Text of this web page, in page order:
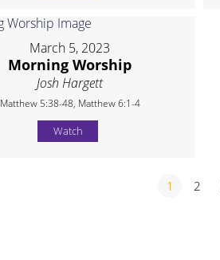
March 5, 2023
Morning Worship
Josh Hargett
Matthew 5:38-48, Matthew 6:1-4
Watch
1 2